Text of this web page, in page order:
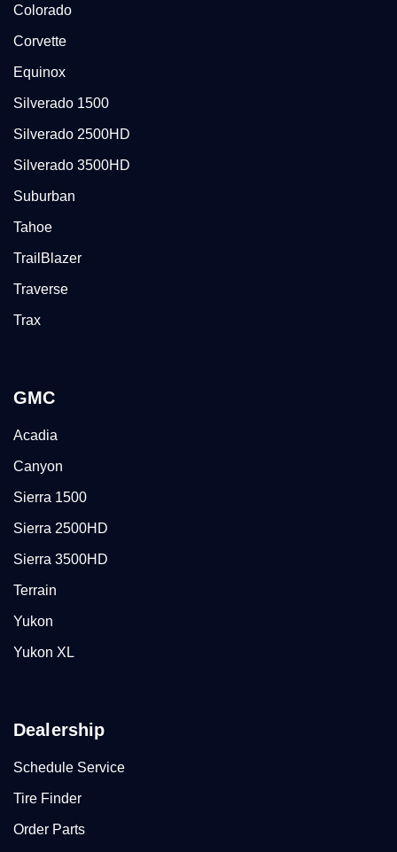
Colorado
Corvette
Equinox
Silverado 1500
Silverado 2500HD
Silverado 3500HD
Suburban
Tahoe
TrailBlazer
Traverse
Trax
GMC
Acadia
Canyon
Sierra 1500
Sierra 2500HD
Sierra 3500HD
Terrain
Yukon
Yukon XL
Dealership
Schedule Service
Tire Finder
Order Parts